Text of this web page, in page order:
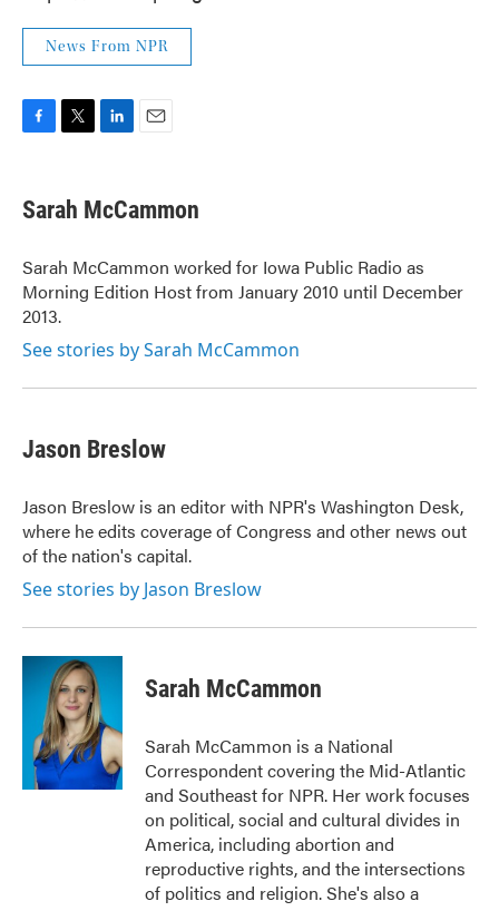
News From NPR
e
b
o
k
t
t
r
k
e
I
n
i
l
Sarah McCammon
Sarah McCammon worked for Iowa Public Radio as
Morning Edition Host from January 2010 until December
2013.
See stories by Sarah McCammon
Jason Breslow
Jason Breslow is an editor with NPR's Washington Desk,
where he edits coverage of Congress and other news out
of the nation's capital.
See stories by Jason Breslow
Sarah McCammon
Sarah McCammon is a National
Correspondent covering the Mid-Atlantic
and Southeast for NPR. Her work focuses
on political, social and cultural divides in
America, including abortion and
reproductive rights, and the intersections
of politics and religion. She's also a